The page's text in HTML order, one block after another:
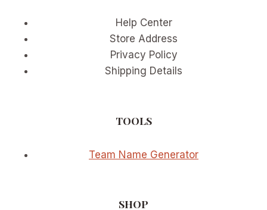
Help Center
Store Address
Privacy Policy
Shipping Details
TOOLS
Team Name Generator
SHOP